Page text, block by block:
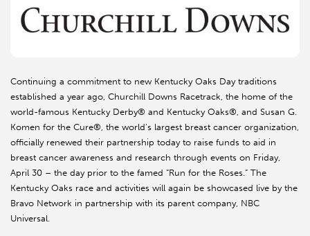
Continuing a commitment to new Kentucky Oaks Day traditions
established a year ago, Churchill Downs Racetrack, the home of the
world-famous Kentucky Derby® and Kentucky Oaks®, and Susan G.
Komen for the Cure®, the world’s largest breast cancer organization,
officially renewed their partnership today to raise funds to aid in
breast cancer awareness and research through events on Friday,
April 30 – the day prior to the famed “Run for the Roses.” The
Kentucky Oaks race and activities will again be showcased live by the
Bravo Network in partnership with its parent company, NBC
Universal.